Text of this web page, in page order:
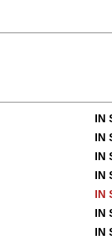
IN
IN
IN
IN
IN
IN
IN